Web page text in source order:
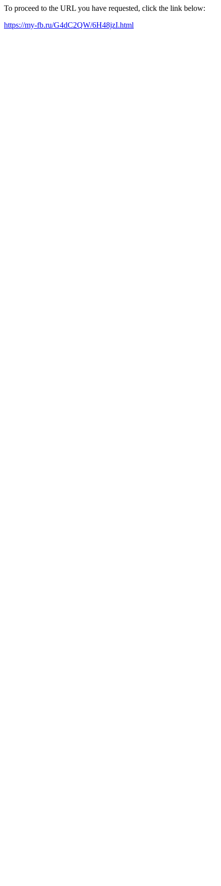
To proceed to the URL you have requested, click the link below:
https://my-fb.ru/G4dC2QW/6H48jzI.html